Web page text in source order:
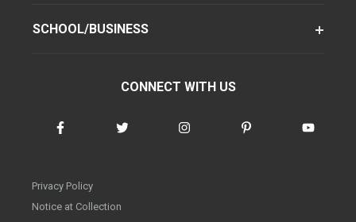
SCHOOL/BUSINESS
CONNECT WITH US
Privacy Policy
Notice at Collection